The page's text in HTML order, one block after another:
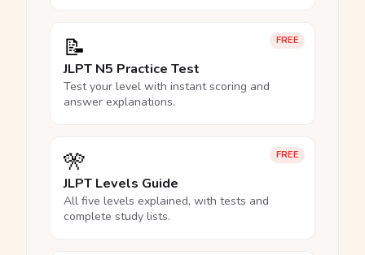
FREE
📝
JLPT N5 Practice Test
Test your level with instant scoring and
answer explanations.
FREE
🎌
JLPT Levels Guide
All five levels explained, with tests and
complete study lists.